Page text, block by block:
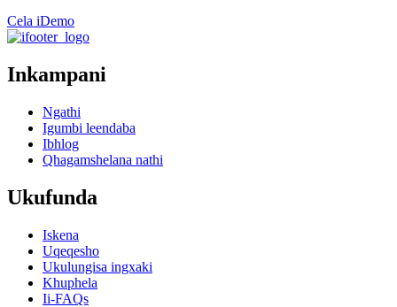
Cela iDemo
Inkampani
Ngathi
Igumbi leendaba
Ibhlog
Qhagamshelana nathi
Ukufunda
Iskena
Uqeqesho
Ukulungisa ingxaki
Khuphela
Ii-FAQs